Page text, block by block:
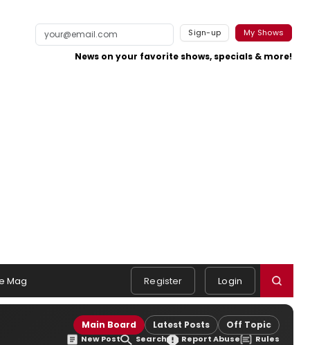
Sign-up My Shows
News on your favorite shows, specials & more!
Mag Register Login
Main Board Latest Posts Off Topic
New Post Search Report Abuse Rules